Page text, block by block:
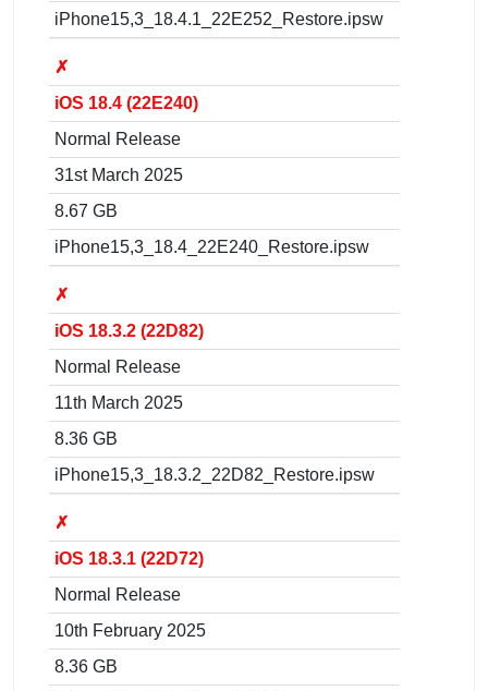
iPhone15,3_18.4.1_22E252_Restore.ipsw
✗
iOS 18.4 (22E240)
Normal Release
31st March 2025
8.67 GB
iPhone15,3_18.4_22E240_Restore.ipsw
✗
iOS 18.3.2 (22D82)
Normal Release
11th March 2025
8.36 GB
iPhone15,3_18.3.2_22D82_Restore.ipsw
✗
iOS 18.3.1 (22D72)
Normal Release
10th February 2025
8.36 GB